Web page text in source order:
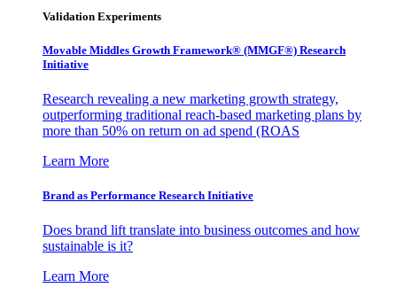
Validation Experiments
Movable Middles Growth Framework® (MMGF®) Research
Initiative
Research revealing a new marketing growth strategy,
outperforming traditional reach-based marketing plans by
more than 50% on return on ad spend (ROAS
Learn More
Brand as Performance Research Initiative
Does brand lift translate into business outcomes and how
sustainable is it?
Learn More